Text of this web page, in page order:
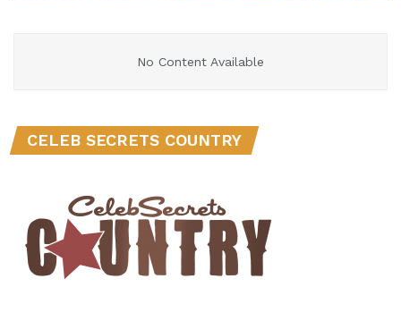
No Content Available
CELEB SECRETS COUNTRY